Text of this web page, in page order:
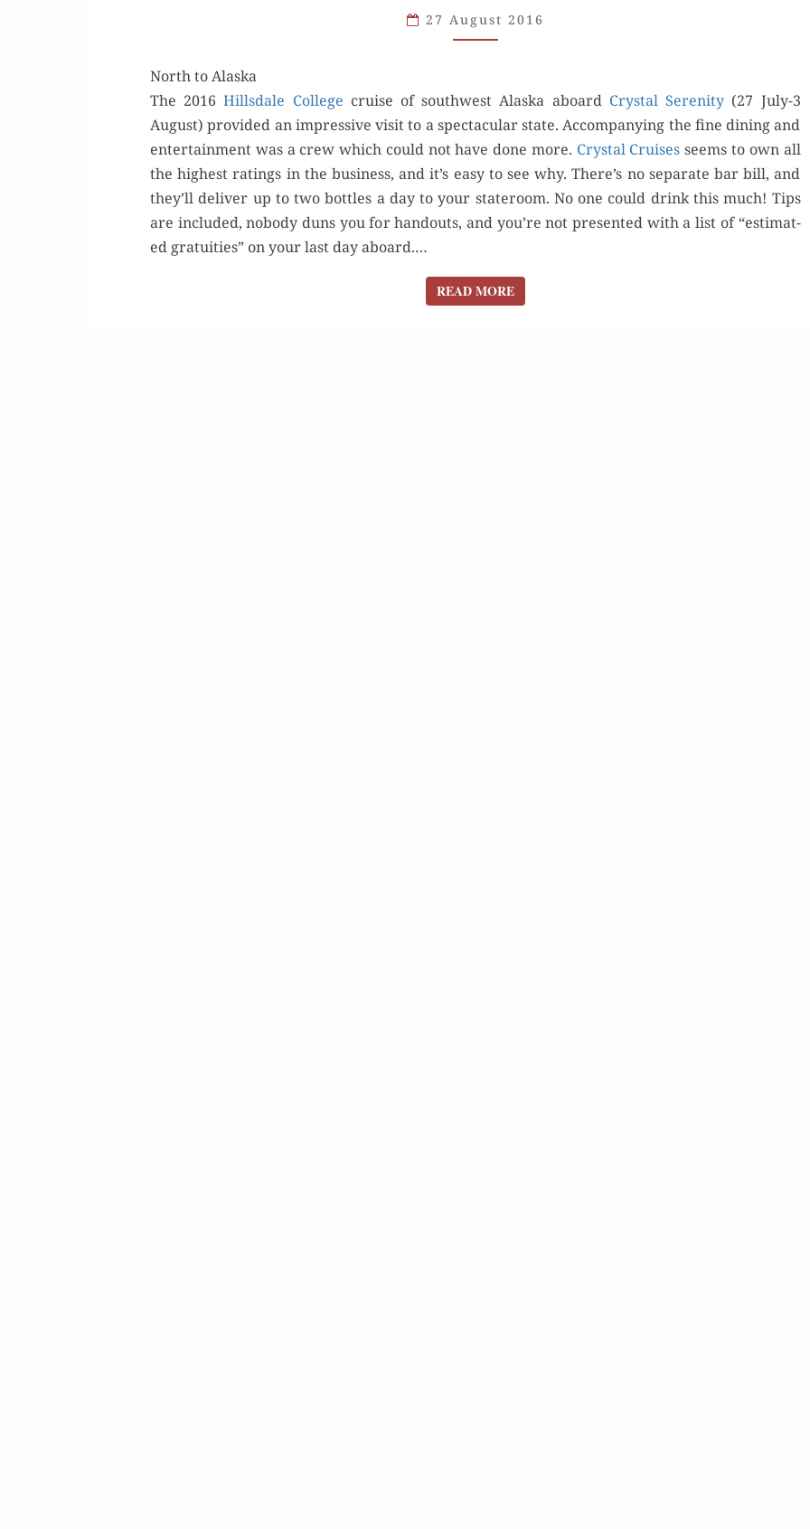
SERENITY”
27 August 2016
North to Alaska
The 2016 Hills­dale Col­lege cruise of south­west Alas­ka aboard Crys­tal Seren­i­ty (27 July-3
August) pro­vid­ed an impres­sive vis­it to a spec­tac­u­lar state. Accom­pa­ny­ing the fine din­ing and
enter­tain­ment was a crew which could not have done more. Crys­tal Cruis­es seems to own all
the high­est rat­ings in the busi­ness, and it’s easy to see why. There’s no sep­a­rate bar bill, and
they’ll deliv­er up to two bot­tles a day to your state­room. No one could drink this much! Tips
are includ­ed, nobody duns you for hand­outs, and you’re not pre­sent­ed with a list of “esti­mat­
ed gra­tu­ities” on your last day aboard.…
READ MOREREAD MORE
Buy for Kindle
Buy